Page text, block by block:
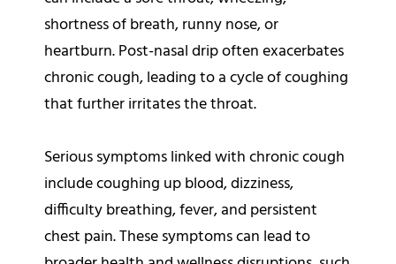
shortness of breath, runny nose, or
heartburn. Post-nasal drip often exacerbates
chronic cough, leading to a cycle of coughing
that further irritates the throat.
Serious symptoms linked with chronic cough
include coughing up blood, dizziness,
difficulty breathing, fever, and persistent
chest pain. These symptoms can lead to